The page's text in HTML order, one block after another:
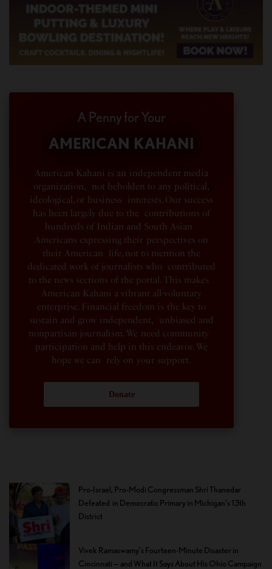
A Penny for Your
AMERICAN KAHANI
American Kahani is an independent media
organization, not beholden to any political,
ideological, or business interests. Our success
has been largely due to the contributions of
hundreds of Indian and South Asian
Americans expressing their perspectives on
their American life, not to mention the
dedicated work of journalists who contributed
to the news sections of the portal. This makes
American Kahani a vibrant all-voluntary
enterprise. Financial freedom is the key to
sustain and grow independent, unbiased and
nonpartisan journalism. We need community
participation and help in this endeavor. We
hope we can rely on your support.
Donate
Pro-Israel, Pro-Modi Congressman Shri Thanedar
Defeated in Democratic Primary in Michigan’s 13th
District
Vivek Ramaswamy’s Fourteen-Minute Disaster in
Cincinnati — and What It Says About His Ohio Campaign